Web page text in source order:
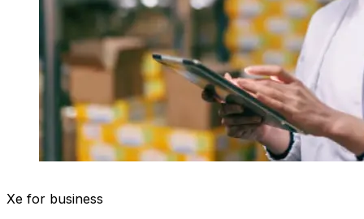
Xe for business